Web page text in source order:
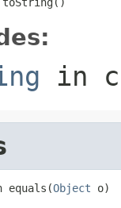
in
equals(Object o)